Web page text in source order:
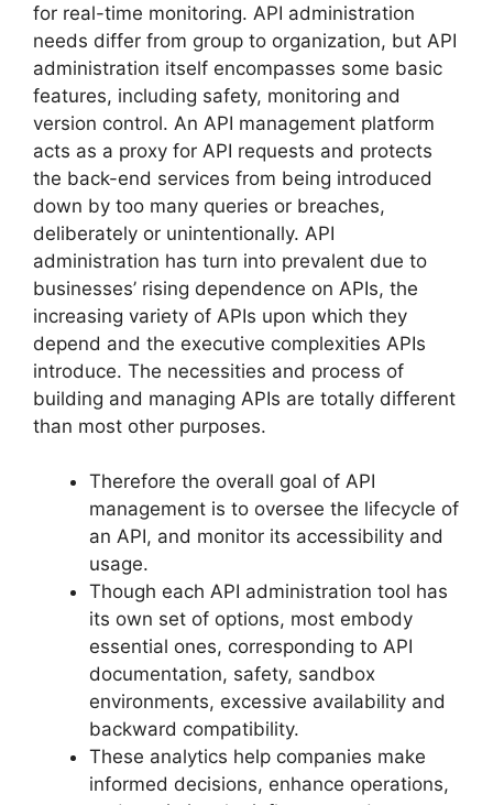
for real-time monitoring. API administration
needs differ from group to organization, but API
administration itself encompasses some basic
features, including safety, monitoring and
version control. An API management platform
acts as a proxy for API requests and protects
the back-end services from being introduced
down by too many queries or breaches,
deliberately or unintentionally. API
administration has turn into prevalent due to
businesses’ rising dependence on APIs, the
increasing variety of APIs upon which they
depend and the executive complexities APIs
introduce. The necessities and process of
building and managing APIs are totally different
than most other purposes.
Therefore the overall goal of API
management is to oversee the lifecycle of
an API, and monitor its accessibility and
usage.
Though each API administration tool has
its own set of options, most embody
essential ones, corresponding to API
documentation, safety, sandbox
environments, excessive availability and
backward compatibility.
These analytics help companies make
informed decisions, enhance operations,